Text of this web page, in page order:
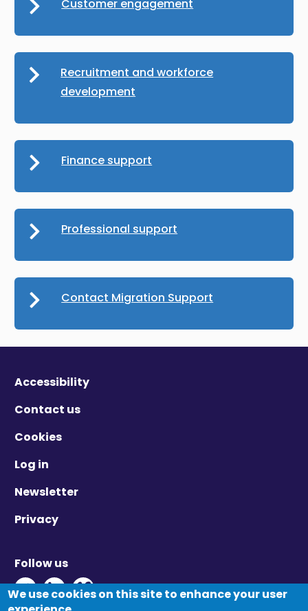
Customer engagement
Recruitment and workforce
development
Finance support
Professional support
Contact Migration Support
Accessibility
Contact us
Cookies
Log in
Newsletter
Privacy
Follow us
Twitter - Opens in new window
Linkedin - Opens in new window
Vimeo - Opens in new window
We use cookies on this site to enhance your user